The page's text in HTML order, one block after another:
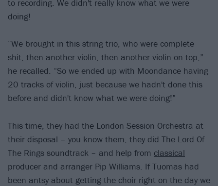
to recording. We didn't really know what we were
doing!
“We brought in this string trio, who were complete
shit, then another violin, then another violin on top,”
he recalled. “So we ended up with Moondance having
20 tracks of violin, just because we hadn't done this
before and didn't know what we were doing!”
This time, they had the London Session Orchestra at
their disposal – you know them, they did The Lord Of
The Rings soundtrack – and help from classical
producer and arranger Pip Williams. If Tuomas had
been antsy about getting the choir right on the day we